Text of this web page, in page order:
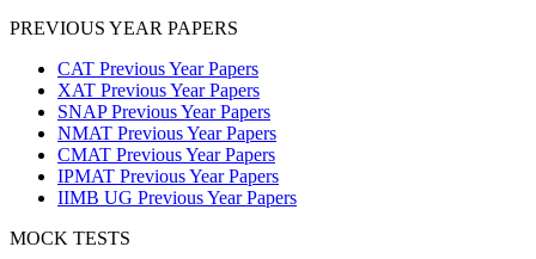
PREVIOUS YEAR PAPERS
CAT Previous Year Papers
XAT Previous Year Papers
SNAP Previous Year Papers
NMAT Previous Year Papers
CMAT Previous Year Papers
IPMAT Previous Year Papers
IIMB UG Previous Year Papers
MOCK TESTS